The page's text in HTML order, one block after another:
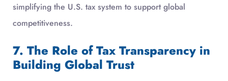
simplifying the U.S. tax system to support global
competitiveness.
7. The Role of Tax Transparency in
Building Global Trust